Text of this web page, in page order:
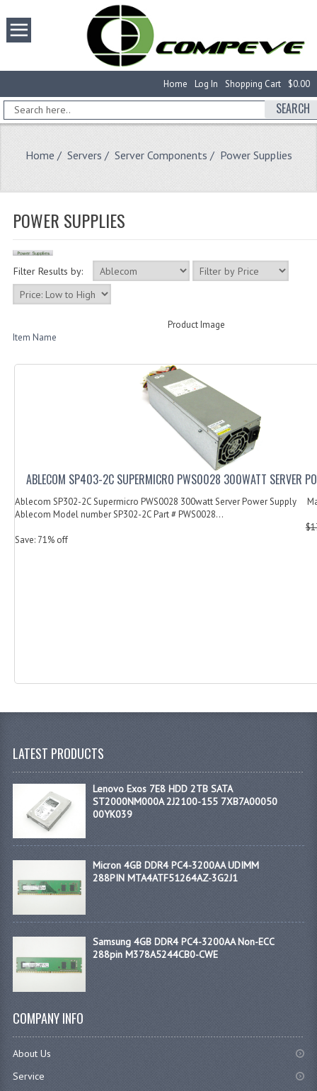
$0.00
Shopping Cart
Log In
Home
SEARCH
Home / Servers / Server Components / Power Supplies
POWER SUPPLIES
Filter Results by:
Product Image
Item Name
ABLECOM SP403-2C SUPERMICRO PWS0028 300WATT SERVER
Ablecom SP302-2C Supermicro PWS0028 300watt Server Power Supply
Ablecom Model number SP302-2C Part # PWS0028...
Save: 71% off
LATEST PRODUCTS
Lenovo Exos 7E8 HDD 2TB SATA
ST2000NM000A 2J2100-155 7XB7A00050
00YK039
Micron 4GB DDR4 PC4-3200AA UDIMM
288PIN MTA4ATF51264AZ-3G2J1
Samsung 4GB DDR4 PC4-3200AA Non-ECC
288pin M378A5244CB0-CWE
COMPANY INFO
About Us
Service